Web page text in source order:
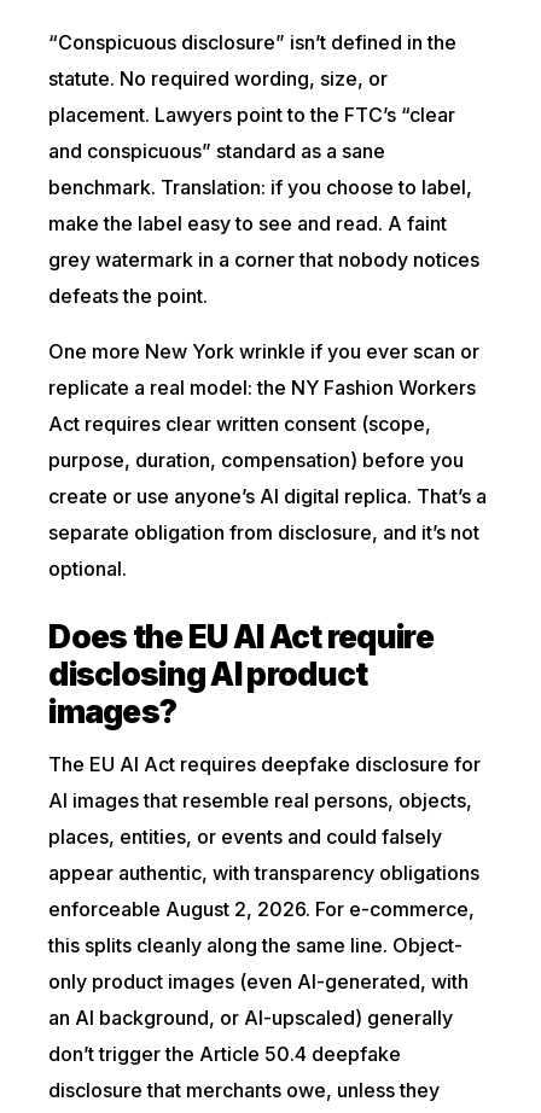
“Conspicuous disclosure” isn’t defined in the
statute. No required wording, size, or
placement. Lawyers point to the FTC’s “clear
and conspicuous” standard as a sane
benchmark. Translation: if you choose to label,
make the label easy to see and read. A faint
grey watermark in a corner that nobody notices
defeats the point.
One more New York wrinkle if you ever scan or
replicate a real model: the NY Fashion Workers
Act requires clear written consent (scope,
purpose, duration, compensation) before you
create or use anyone’s AI digital replica. That’s a
separate obligation from disclosure, and it’s not
optional.
Does the EU AI Act require
disclosing AI product
images?
The EU AI Act requires deepfake disclosure for
AI images that resemble real persons, objects,
places, entities, or events and could falsely
appear authentic, with transparency obligations
enforceable August 2, 2026. For e-commerce,
this splits cleanly along the same line. Object-
only product images (even AI-generated, with
an AI background, or AI-upscaled) generally
don’t trigger the Article 50.4 deepfake
disclosure that merchants owe, unless they